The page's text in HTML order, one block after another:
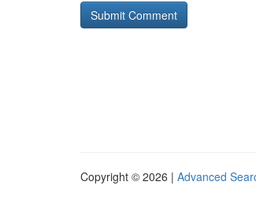
Copyright © 2026 | Advanced